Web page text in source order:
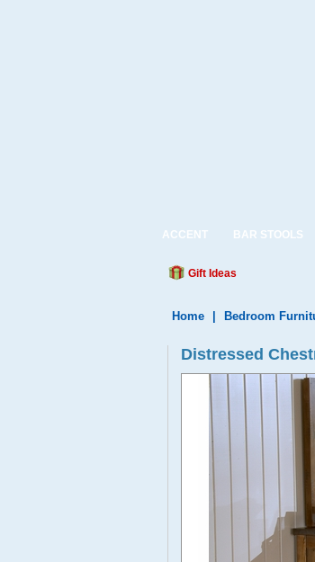
ACCENT BAR STOOLS
Gift Ideas
Home Bedroom
Distressed